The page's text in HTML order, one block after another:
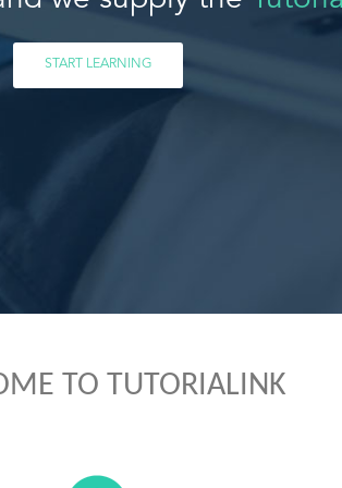
START LEARNING
TO TUTORIALINK